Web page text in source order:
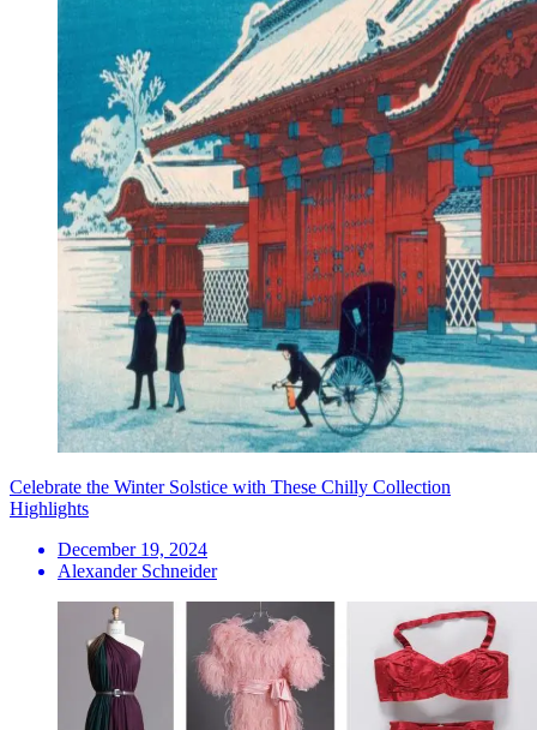
Celebrate the Winter Solstice with These Chilly Collection
Highlights
December 19, 2024
Alexander Schneider